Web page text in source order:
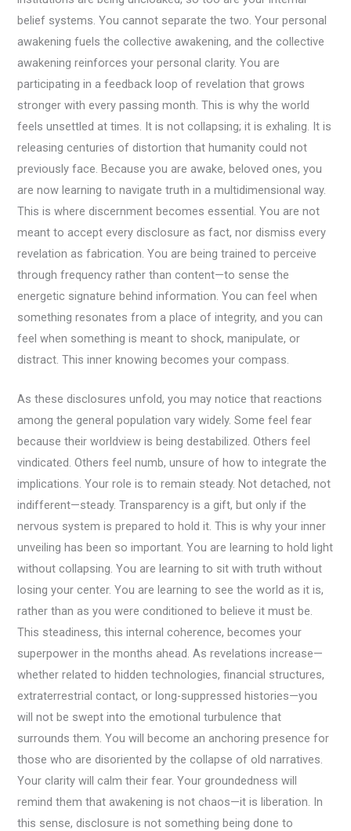
belief systems. You cannot separate the two. Your personal
awakening fuels the collective awakening, and the collective
awakening reinforces your personal clarity. You are
participating in a feedback loop of revelation that grows
stronger with every passing month. This is why the world
feels unsettled at times. It is not collapsing; it is exhaling. It is
releasing centuries of distortion that humanity could not
previously face. Because you are awake, beloved ones, you
are now learning to navigate truth in a multidimensional way.
This is where discernment becomes essential. You are not
meant to accept every disclosure as fact, nor dismiss every
revelation as fabrication. You are being trained to perceive
through frequency rather than content—to sense the
energetic signature behind information. You can feel when
something resonates from a place of integrity, and you can
feel when something is meant to shock, manipulate, or
distract. This inner knowing becomes your compass.
As these disclosures unfold, you may notice that reactions
among the general population vary widely. Some feel fear
because their worldview is being destabilized. Others feel
vindicated. Others feel numb, unsure of how to integrate the
implications. Your role is to remain steady. Not detached, not
indifferent—steady. Transparency is a gift, but only if the
nervous system is prepared to hold it. This is why your inner
unveiling has been so important. You are learning to hold light
without collapsing. You are learning to sit with truth without
losing your center. You are learning to see the world as it is,
rather than as you were conditioned to believe it must be.
This steadiness, this internal coherence, becomes your
superpower in the months ahead. As revelations increase—
whether related to hidden technologies, financial structures,
extraterrestrial contact, or long-suppressed histories—you
will not be swept into the emotional turbulence that
surrounds them. You will become an anchoring presence for
those who are disoriented by the collapse of old narratives.
Your clarity will calm their fear. Your groundedness will
remind them that awakening is not chaos—it is liberation. In
this sense, disclosure is not something being done to